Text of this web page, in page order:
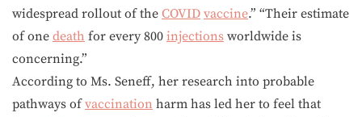
widespread rollout of the COVID vaccine.” “Their estimate
of one death for every 800 injections worldwide is
concerning.”
According to Ms. Seneff, her research into probable
pathways ofvaccination harm has led her to feel that